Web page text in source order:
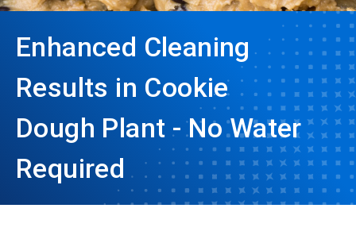
Enhanced Cleaning
Results in Cookie
Dough Plant - No Water
Required